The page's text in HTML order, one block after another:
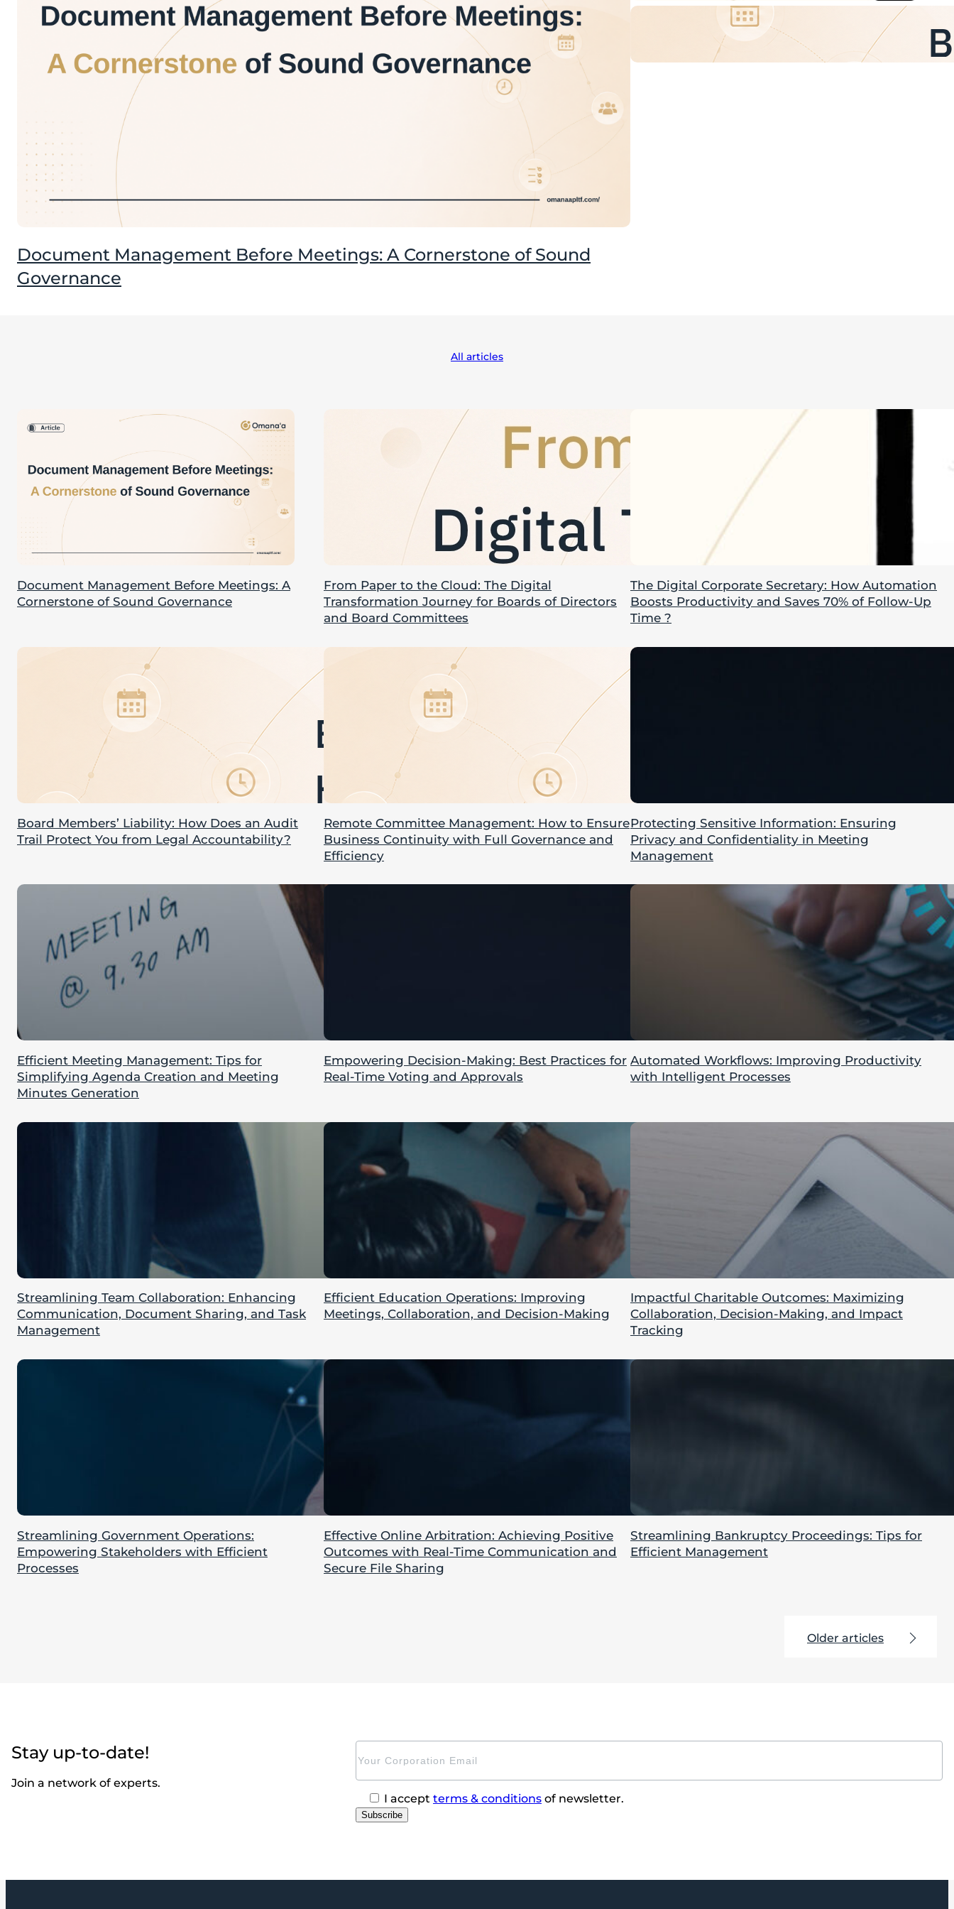
Document Management Before Meetings: A Cornerstone of Sound
Governance
Board Members’ Liability: How Does an
Audit Trail Protect You from Legal
Accountability?
All articles
Document Management Before Meetings: A
Cornerstone of Sound Governance
From Paper to the Cloud: The Digital
Transformation Journey for Boards of Directors
and Board Committees
The Digital Corporate Secretary: How Automation
Boosts Productivity and Saves 70% of Follow-Up
Time ?
Board Members’ Liability: How Does an Audit
Trail Protect You from Legal Accountability?
Remote Committee Management: How to Ensure
Business Continuity with Full Governance and
Efficiency
Protecting Sensitive Information: Ensuring
Privacy and Confidentiality in Meeting
Management
Efficient Meeting Management: Tips for
Simplifying Agenda Creation and Meeting
Minutes Generation
Empowering Decision-Making: Best Practices for
Real-Time Voting and Approvals
Automated Workflows: Improving Productivity
with Intelligent Processes
Streamlining Team Collaboration: Enhancing
Communication, Document Sharing, and Task
Management
Efficient Education Operations: Improving
Meetings, Collaboration, and Decision-Making
Impactful Charitable Outcomes: Maximizing
Collaboration, Decision-Making, and Impact
Tracking
Streamlining Government Operations:
Empowering Stakeholders with Efficient
Processes
Effective Online Arbitration: Achieving Positive
Outcomes with Real-Time Communication and
Secure File Sharing
Streamlining Bankruptcy Proceedings: Tips for
Efficient Management
Older articles
Stay up-to-date!
Join a network of experts.
I acceptterms & conditions of newsletter.